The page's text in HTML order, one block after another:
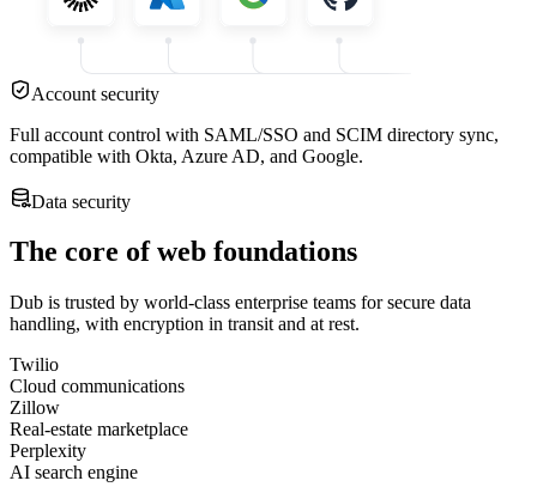
Account security
Full account control with SAML/SSO and SCIM directory sync,
compatible with Okta, Azure AD, and Google.
Data security
The core of web foundations
Dub is trusted by world-class enterprise teams for secure data
handling, with encryption in transit and at rest.
Twilio
Cloud communications
Zillow
Real-estate marketplace
Perplexity
AI search engine